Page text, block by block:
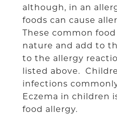
although, in an
foods can cause
These common
nature and add to
to the allergy
listed above.
infections
Eczema in children
food allergy.